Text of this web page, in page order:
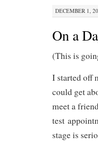
DECEMBER 1,
On a
(This is
I started off
could get
meet a
test
stage is